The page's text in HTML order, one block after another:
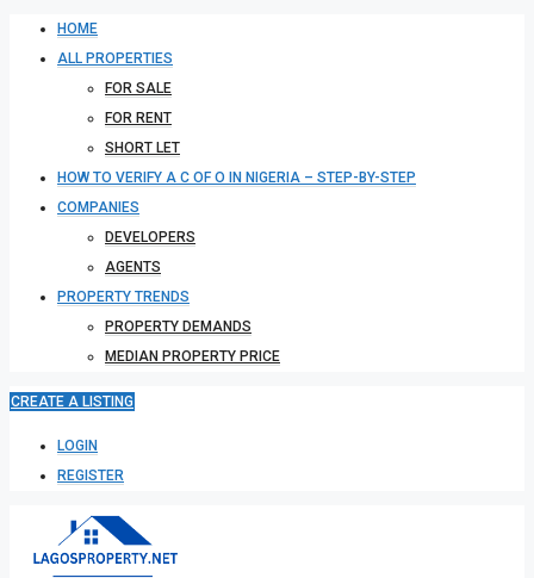
HOME
ALL PROPERTIES
FOR SALE
FOR RENT
SHORT LET
HOW TO VERIFY A C OF O IN NIGERIA – STEP-BY-STEP
COMPANIES
DEVELOPERS
AGENTS
PROPERTY TRENDS
PROPERTY DEMANDS
MEDIAN PROPERTY PRICE
CREATE A LISTING
LOGIN
REGISTER